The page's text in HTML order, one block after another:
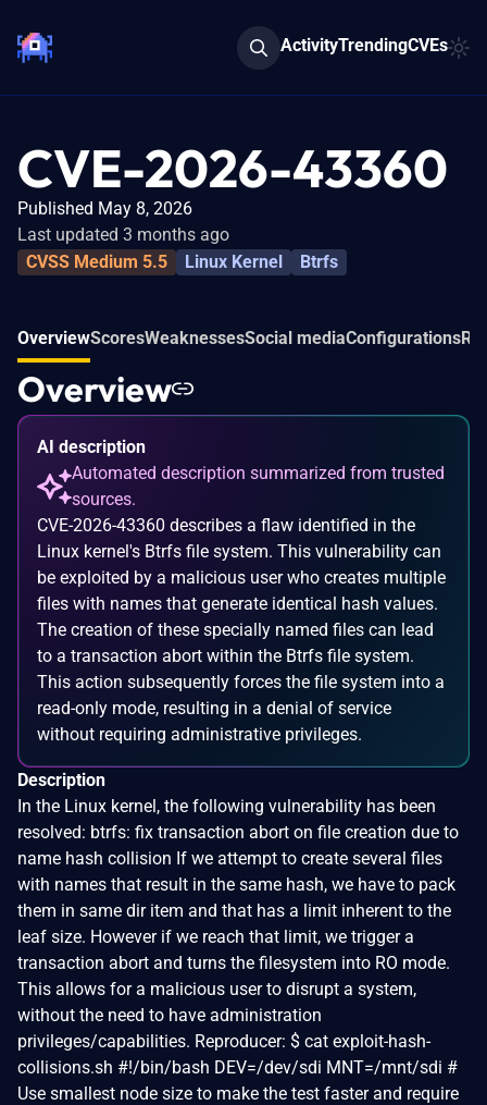
ActivityTrendingCVEs
CVE-2026-43360
Published May 8, 2026
Last updated 3 months ago
CVSS Medium 5.5
Linux Kernel Btrfs
OverviewScoresWeaknessesSocial mediaConfigurations
Overview
AI description
Automated description summarized from trusted
sources.
CVE-2026-43360 describes a flaw identified in the
Linux kernel's Btrfs file system. This vulnerability can
be exploited by a malicious user who creates multiple
files with names that generate identical hash values.
The creation of these specially named files can lead
to a transaction abort within the Btrfs file system.
This action subsequently forces the file system into a
read-only mode, resulting in a denial of service
without requiring administrative privileges.
Description
In the Linux kernel, the following vulnerability has been
resolved: btrfs: fix transaction abort on file creation due to
name hash collision If we attempt to create several files
with names that result in the same hash, we have to pack
them in same dir item and that has a limit inherent to the
leaf size. However if we reach that limit, we trigger a
transaction abort and turns the filesystem into RO mode.
This allows for a malicious user to disrupt a system,
without the need to have administration
privileges/capabilities. Reproducer: $ cat exploit-hash-
collisions.sh #!/bin/bash DEV=/dev/sdi MNT=/mnt/sdi #
Use smallest node size to make the test faster and require